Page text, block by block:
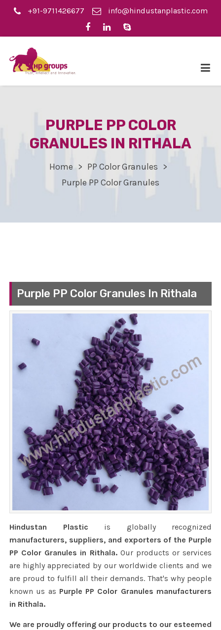
+91-9711426677 info@hindustanplastic.com
PURPLE PP COLOR
GRANULES IN RITHALA
Home
PP Color Granules
Purple PP Color Granules
Purple PP Color Granules In Rithala
Hindustan Plastic is globally recognized
manufacturers, suppliers, and exporters of the Purple
PP Color Granules in Rithala.Our products or services
are highly appreciated by our worldwide clients and we
are proud to fulfill all their demands. That's why people
known us as Purple PP Color Granules manufacturers
in Rithala.
We are proudly offering our products to our esteemed